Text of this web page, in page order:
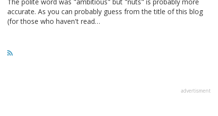
accurate. As you can probably guess from the title of this blog
(for those who haven't read…
advertisment